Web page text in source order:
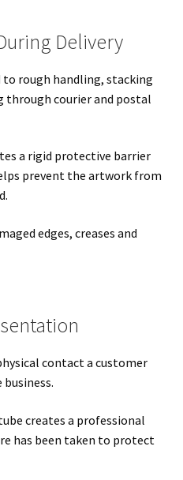
Delivery
to rough handling, stacking
through courier and postal
a rigid protective barrier
prevent the artwork from
edges, creases and
contact a customer
creates a professional
has been taken to protect